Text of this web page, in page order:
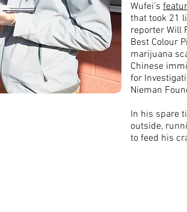
Wufei's
that took 21
reporter Will
Best Colour
marijuana
Chinese
for
Nieman
In his spare
outside,
to feed his